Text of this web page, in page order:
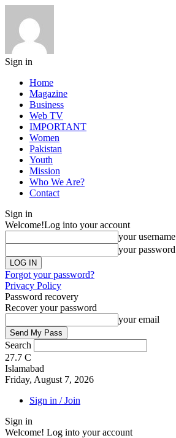
Sign in
Home
Magazine
Business
Web TV
IMPORTANT
Women
Pakistan
Youth
Mission
Who We Are?
Contact
Sign in
Welcome!Log into your account
your username
your password
Forgot your password?
Privacy Policy
Password recovery
Recover your password
your email
Search
27.7 C
Islamabad
Friday, August 7, 2026
Sign in / Join
Sign in
Welcome! Log into your account